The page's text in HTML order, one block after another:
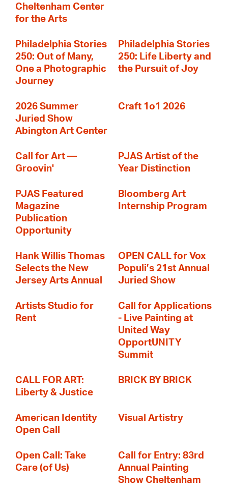
Cheltenham Center
for the Arts
Philadelphia Stories
250: Out of Many,
One a Photographic
Journey
Philadelphia Stories
250: Life Liberty and
the Pursuit of Joy
2026 Summer
Juried Show
Abington Art Center
Craft 1o1 2026
Call for Art —
Groovin'
PJAS Artist of the
Year Distinction
PJAS Featured
Magazine
Publication
Opportunity
Bloomberg Art
Internship Program
Hank Willis Thomas
Selects the New
Jersey Arts Annual
OPEN CALL for Vox
Populi’s 21st Annual
Juried Show
Artists Studio for
Rent
Call for Applications
- Live Painting at
United Way
OpportUNITY
Summit
CALL FOR ART:
Liberty & Justice
BRICK BY BRICK
American Identity
Open Call
Visual Artistry
Open Call: Take
Care (of Us)
Call for Entry: 83rd
Annual Painting
Show Cheltenham